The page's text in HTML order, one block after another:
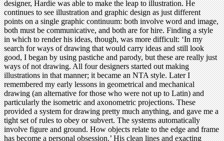
designer, Hardie was able to make the leap to illustration. He
continues to see illustration and graphic design as just different
points on a single graphic continuum: both involve word and image,
both must be communicative, and both are for hire. Finding a style
in which to render his ideas, though, was more difficult: ‘In my
search for ways of drawing that would carry ideas and still look
good, I began by using pastiche and parody, but these are really just
ways of not drawing. All four designers started out making
illustrations in that manner; it became an NTA style. Later I
remembered my early lessons in geometrical and mechanical
drawing (an alternative for those who were not up to Latin) and
particularly the isometric and axonometric projections. These
provided a system for drawing pretty much anything, and gave me a
tight set of rules to obey or subvert. The systems automatically
involve figure and ground. How objects relate to the edge and frame
has become a personal obsession.’ His clean lines and exacting